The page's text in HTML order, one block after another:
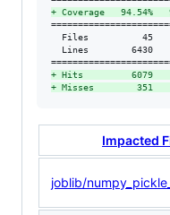
+ Coverage
Files
Lines        6430
+ Hits         6079
+ Misses        351
Impacted
joblib/